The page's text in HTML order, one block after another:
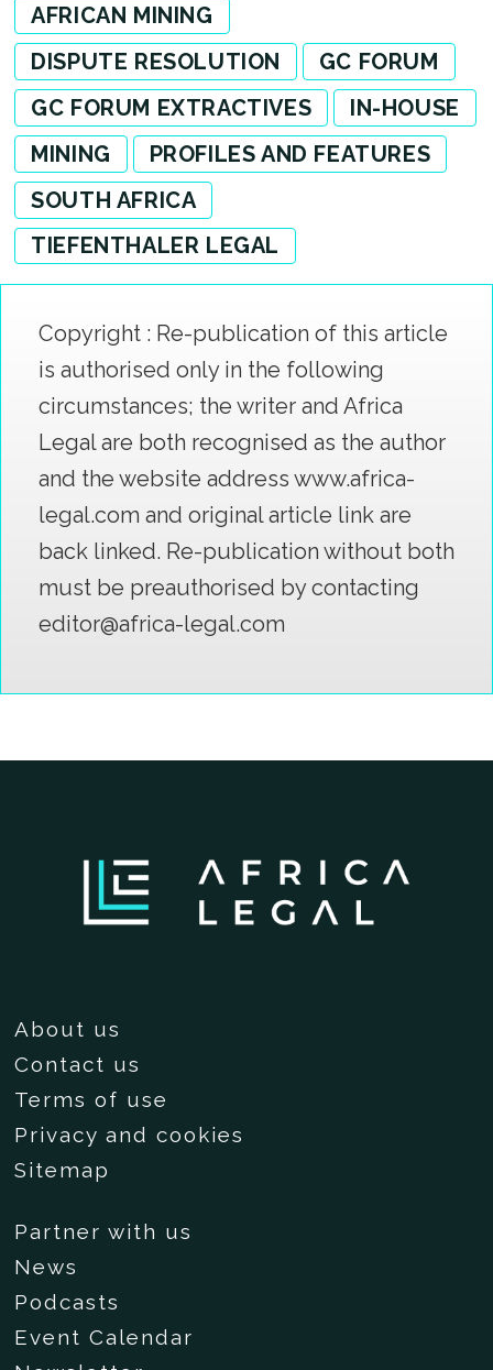
AFRICAN MINING
DISPUTE RESOLUTION
GC FORUM
GC FORUM EXTRACTIVES
IN-HOUSE
MINING
PROFILES AND FEATURES
SOUTH AFRICA
TIEFENTHALER LEGAL
Copyright : Re-publication of this article
is authorised only in the following
circumstances; the writer and Africa
Legal are both recognised as the author
and the website address www.africa-
legal.com and original article link are
back linked. Re-publication without both
must be preauthorised by contacting
editor@africa-legal.com
About us
Contact us
Terms of use
Privacy and cookies
Sitemap
Partner with us
News
Podcasts
Event Calendar